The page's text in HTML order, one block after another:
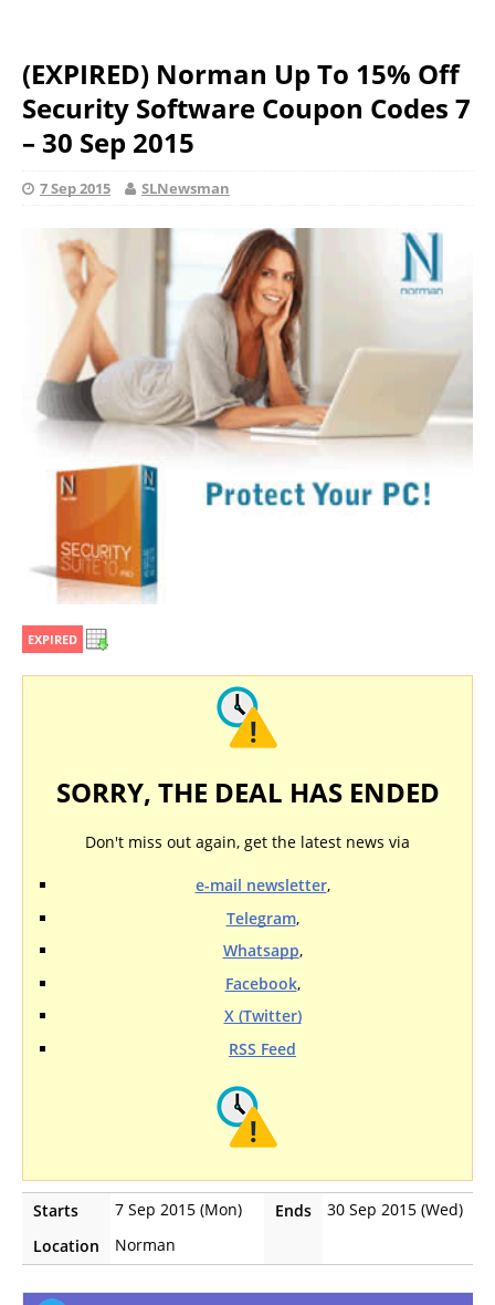
(EXPIRED) Norman Up To 15% Off
Security Software Coupon Codes 7
– 30 Sep 2015
7 Sep 2015 SLNewsman
EXPIRED
SORRY, THE DEAL HAS ENDED
Don't miss out again, get the latest news via
e-mail newsletter,
Telegram,
Whatsapp,
Facebook,
X (Twitter)
RSS Feed
Starts 7 Sep 2015 (Mon) Ends
30 Sep 2015 (Wed)
Location
Norman